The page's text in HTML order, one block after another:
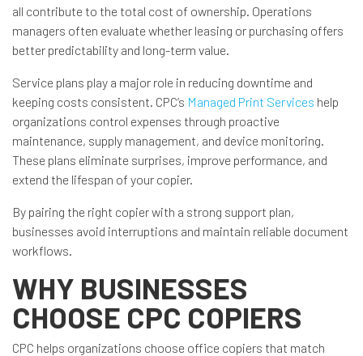
all contribute to the total cost of ownership. Operations
managers often evaluate whether leasing or purchasing offers
better predictability and long-term value.
Service plans play a major role in reducing downtime and
keeping costs consistent. CPC’s Managed Print Services help
organizations control expenses through proactive
maintenance, supply management, and device monitoring.
These plans eliminate surprises, improve performance, and
extend the lifespan of your copier.
By pairing the right copier with a strong support plan,
businesses avoid interruptions and maintain reliable document
workflows.
WHY BUSINESSES
CHOOSE CPC COPIERS
CPC helps organizations choose office copiers that match